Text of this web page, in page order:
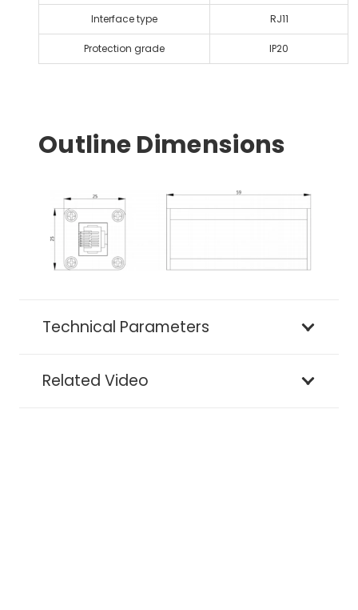
lnterface type RJ11
Protection grade IP20
Outline Dimensions
Technical Parameters
Related Video